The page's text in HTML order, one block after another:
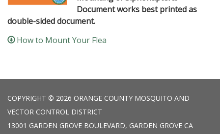
Document works best printed as
double-sided document.
How to Mount Your Flea
COPYRIGHT © 2026 ORANGE COUNTY MOSQUITO AND
VECTOR CONTROL DISTRICT
13001 GARDEN GROVE BOULEVARD, GARDEN GROVE CA